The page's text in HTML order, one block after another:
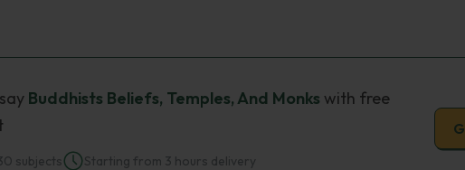
Buddhists Beliefs, Temples, And Monks with free
subjects Starting from 3 hours delivery